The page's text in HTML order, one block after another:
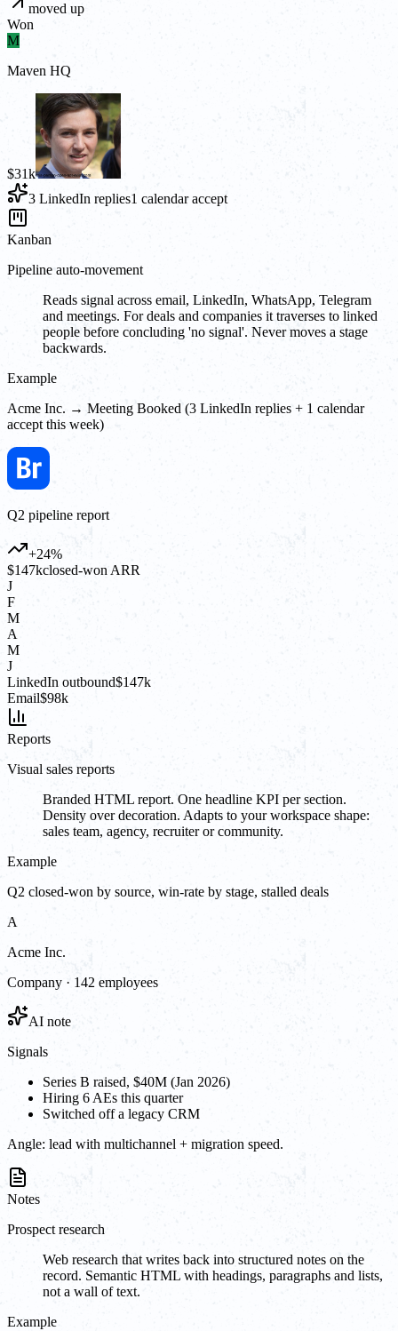
moved up
Won
M
Maven HQ
$31k
3 LinkedIn replies1 calendar accept
Kanban
Pipeline auto-movement
Reads signal across email, LinkedIn, WhatsApp, Telegram
and meetings. For deals and companies it traverses to linked
people before concluding 'no signal'. Never moves a stage
backwards.
Example
Acme Inc. → Meeting Booked (3 LinkedIn replies + 1 calendar
accept this week)
Q2 pipeline report
+24%
$147kclosed-won ARR
J
F
M
A
M
J
LinkedIn outbound$147k
Email$98k
Reports
Visual sales reports
Branded HTML report. One headline KPI per section.
Density over decoration. Adapts to your workspace shape:
sales team, agency, recruiter or community.
Example
Q2 closed-won by source, win-rate by stage, stalled deals
A
Acme Inc.
Company · 142 employees
AI note
Signals
Series B raised, $40M (Jan 2026)
Hiring 6 AEs this quarter
Switched off a legacy CRM
Angle: lead with multichannel + migration speed.
Notes
Prospect research
Web research that writes back into structured notes on the
record. Semantic HTML with headings, paragraphs and lists,
not a wall of text.
Example